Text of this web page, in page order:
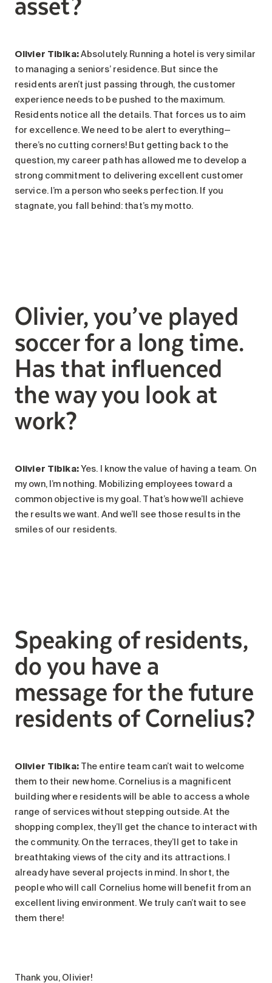
Olivier Tibika:Absolutely. Running a hotel is very similar
to managing a seniors’ residence. But since the
residents aren’t just passing through, the customer
experience needs to be pushed to the maximum.
Residents notice all the details. That forces us to aim
for excellence. We need to be alert to everything—
there’s no cutting corners! But getting back to the
question, my career path has allowed me to develop a
strong commitment to delivering excellent customer
service. I’m a person who seeks perfection. If you
stagnate, you fall behind: that’s my motto.
Olivier, you’ve played
soccer for a long time.
Has that influenced
the way you look at
work?
Olivier Tibika:Yes. I know the value of having a team. On
my own, I’m nothing. Mobilizing employees toward a
common objective is my goal. That’s how we’ll achieve
the results we want. And we’ll see those results in the
smiles of our residents.
Speaking of residents,
do you have a
message for the future
residents of Cornelius?
Olivier Tibika: The entire team can’t wait to welcome
them to their new home. Cornelius is a magnificent
building where residents will be able to access a whole
range of services without stepping outside. At the
shopping complex, they’ll get the chance to interact with
the community. On the terraces, they’ll get to take in
breathtaking views of the city and its attractions. I
already have several projects in mind. In short, the
people who will call Cornelius home will benefit from an
excellent living environment. We truly can’t wait to see
them there!
Thank you, Olivier!